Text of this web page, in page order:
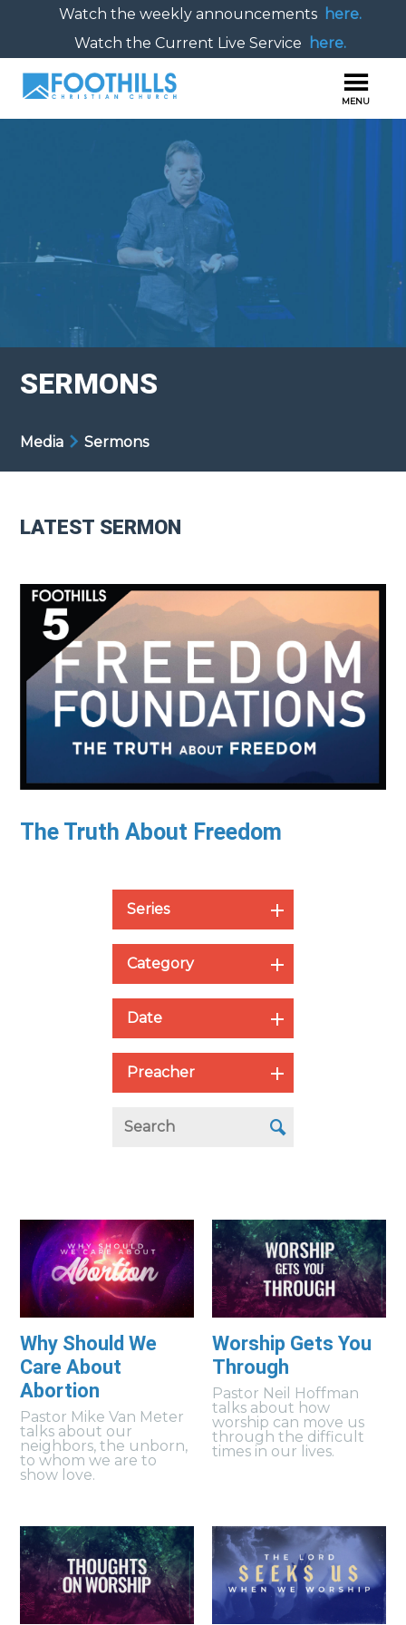
Watch the weekly announcements here.
Watch the Current Live Service
here.
SERMONS
Media Sermons
LATEST SERMON
The Truth About Freedom
Series
Category
Date
Preacher
Why Should We
Care About
Abortion
Pastor Mike Van Meter
talks about our
neighbors, the unborn,
to whom we are to
show love.
Worship Gets You
Through
Pastor Neil Hoffman
talks about how
worship can move us
through the difficult
times in our lives.